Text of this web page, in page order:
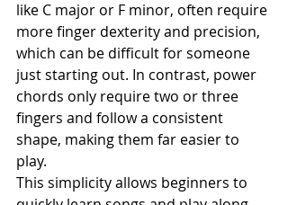
like C major or F minor, often require
more finger dexterity and precision,
which can be difficult for someone
just starting out. In contrast, power
chords only require two or three
fingers and follow a consistent
shape, making them far easier to
play.
This simplicity allows beginners to